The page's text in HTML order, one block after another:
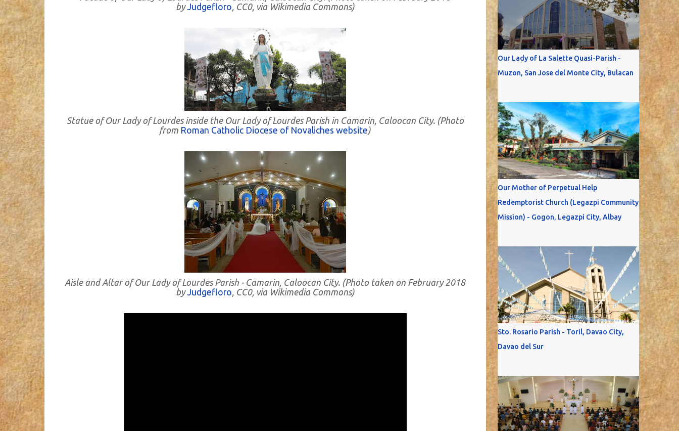
byJudgefloro, CC0, via Wikimedia Commons)
Statue of Our Lady of Lourdes inside the Our Lady of Lourdes Parish in Camarin, Caloocan City. (Photo
from Roman Catholic Diocese of Novaliches website)
Aisle and Altar of Our Lady of Lourdes Parish - Camarin, Caloocan City. (Photo taken on February 2018
byJudgefloro, CC0, via Wikimedia Commons)
Our Lady of La Salette Quasi-Parish -
Muzon, San Jose del Monte City, Bulacan
Our Mother of Perpetual Help
Redemptorist Church (Legazpi Community
Mission) - Gogon, Legazpi City, Albay
Sto. Rosario Parish - Toril, Davao City,
Davao del Sur